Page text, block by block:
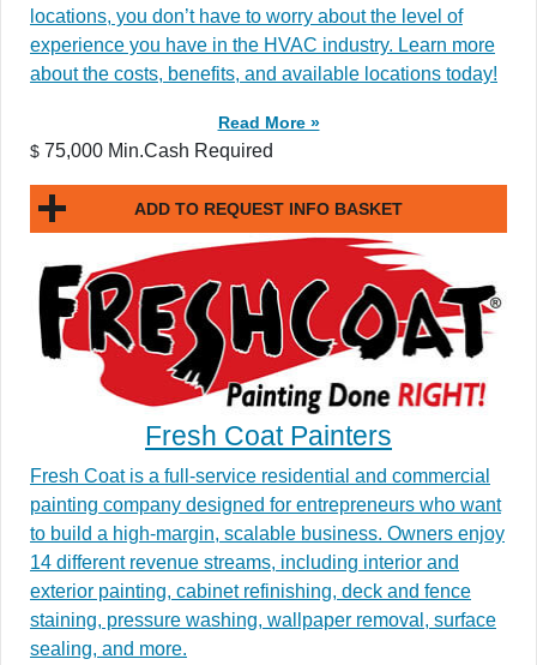
locations, you don’t have to worry about the level of
experience you have in the HVAC industry. Learn more
about the costs, benefits, and available locations today!
Read More »
$ 75,000 Min.Cash Required
ADD TO REQUEST INFO BASKET
Fresh Coat Painters
Fresh Coat is a full-service residential and commercial
painting company designed for entrepreneurs who want
to build a high-margin, scalable business. Owners enjoy
14 different revenue streams, including interior and
exterior painting, cabinet refinishing, deck and fence
staining, pressure washing, wallpaper removal, surface
sealing, and more.